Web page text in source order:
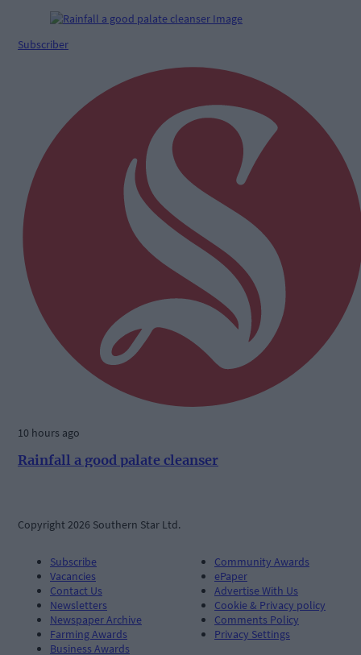
Subscriber
10 hours ago
Rainfall a good palate cleanser
Copyright 2026 Southern Star Ltd.
Subscribe
Vacancies
Contact Us
Newsletters
Newspaper Archive
Farming Awards
Business Awards
Community Awards
ePaper
Advertise With Us
Cookie & Privacy policy
Comments Policy
Privacy Settings